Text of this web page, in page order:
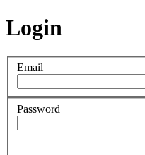
Login
Email
Password